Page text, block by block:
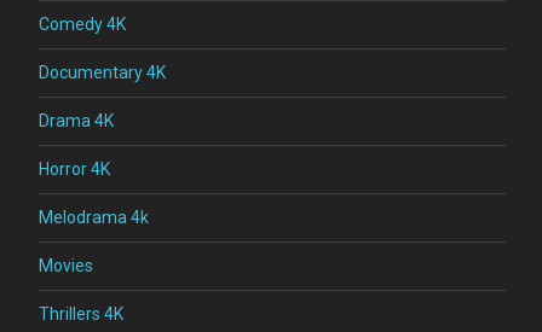
Comedy 4K
Documentary 4K
Drama 4K
Horror 4K
Melodrama 4k
Movies
Thrillers 4K